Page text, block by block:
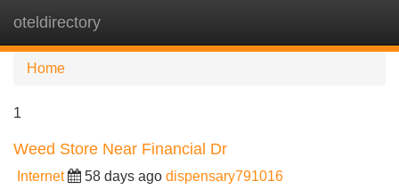
oteldirectory
Home
1
Weed Store Near Financial Dr
Internet 58 days ago dispensary791016